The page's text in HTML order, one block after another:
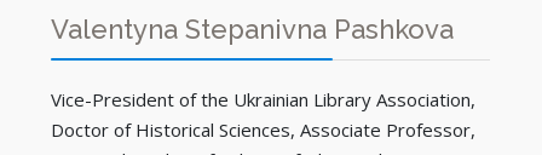
Valentyna Stepanivna Pashkova
Vice-President of the Ukrainian Library Association,
Doctor of Historical Sciences, Associate Professor,